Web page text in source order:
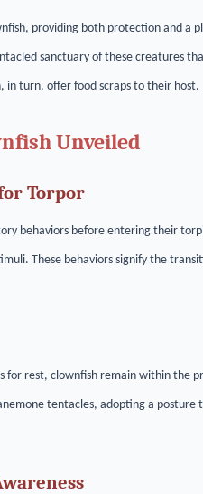
providing both protection and a
sanctuary of these creatures
in turn, offer food scraps to their host.
Unveiled
Torpor
behaviors before entering their
These behaviors signify the
for rest, clownfish remain within the
tentacles, adopting a